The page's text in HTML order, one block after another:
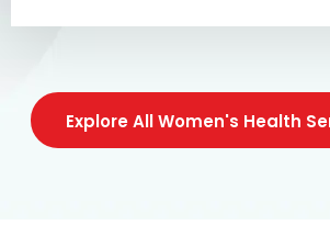
Explore All Women's Health